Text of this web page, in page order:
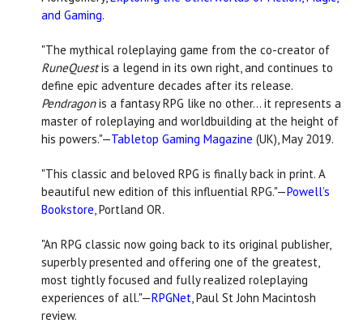
and Gaming.
"The mythical roleplaying game from the co-creator of
RuneQuestis a legend in its own right, and continues to
define epic adventure decades after its release.
Pendragonis a fantasy RPG like no other... it represents a
master of roleplaying and worldbuilding at the height of
his powers."—Tabletop Gaming Magazine (UK), May 2019.
"This classic and beloved RPG is finally back in print. A
beautiful new edition of this influential RPG."—Powell’s
Bookstore, Portland OR.
"An RPG classic now going back to its original publisher,
superbly presented and offering one of the greatest,
most tightly focused and fully realized roleplaying
experiences of all."—RPGNet, Paul St John Macintosh
review.